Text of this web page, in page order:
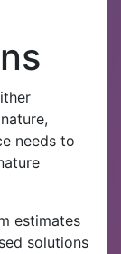
needs to
estimates
solutions